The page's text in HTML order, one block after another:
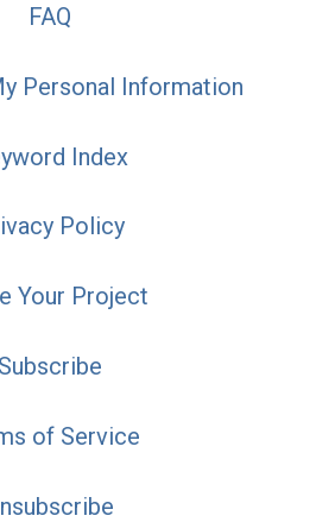
FAQ
Personal Information
Index
Policy
Your Project
Subscribe
of Service